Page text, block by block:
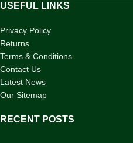
USEFUL LINKS
Privacy Policy
Returns
Terms & Conditions
Contact Us
Latest News
Our Sitemap
RECENT POSTS